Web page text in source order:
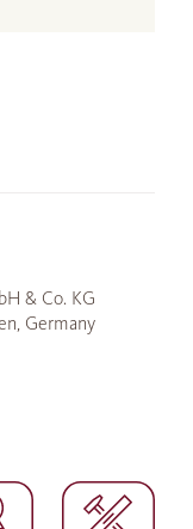
& Co. KG
Germany